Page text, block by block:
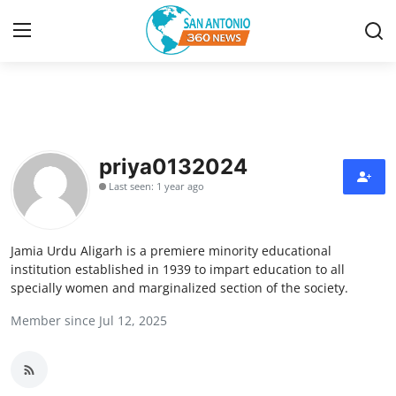
Contact
Privacy Policy
About
News Network
Submit Press Release
Guest Posting
priya0132024
Last seen: 1 year ago
Jamia Urdu Aligarh is a premiere minority educational
institution established in 1939 to impart education to all
specially women and marginalized section of the society.
Member since Jul 12, 2025